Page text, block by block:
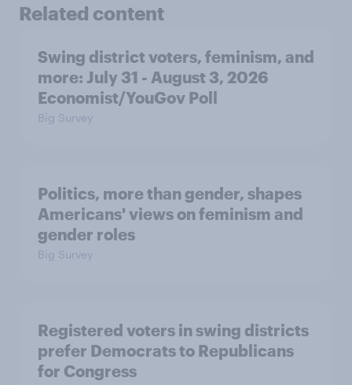
Related content
Swing district voters, feminism, and
more: July 31 - August 3, 2026
Economist/YouGov Poll
Big Survey
Politics, more than gender, shapes
Americans' views on feminism and
gender roles
Big Survey
Registered voters in swing districts
prefer Democrats to Republicans
for Congress